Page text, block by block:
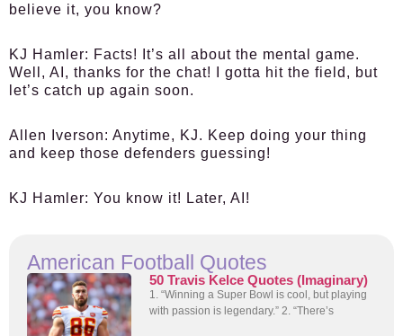
believe it, you know?
KJ Hamler: Facts! It’s all about the mental game.
Well, AI, thanks for the chat! I gotta hit the field, but
let’s catch up again soon.
Allen Iverson: Anytime, KJ. Keep doing your thing
and keep those defenders guessing!
KJ Hamler: You know it! Later, AI!
American Football Quotes
50 Travis Kelce Quotes (Imaginary)
1. “Winning a Super Bowl is cool, but playing
with passion is legendary.” 2. “There’s